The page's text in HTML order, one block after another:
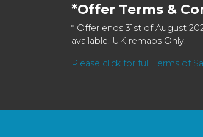
*Offer Terms &
* Offer ends 31st of August
available. UK remaps Only.
Please click for full Terms of